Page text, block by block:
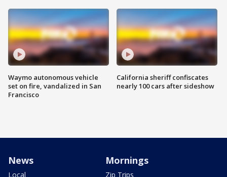
Waymo autonomous vehicle
set on fire, vandalized in San
Francisco
California sheriff confiscates
nearly 100 cars after sideshow
News
Local
Mornings
Zip Trips